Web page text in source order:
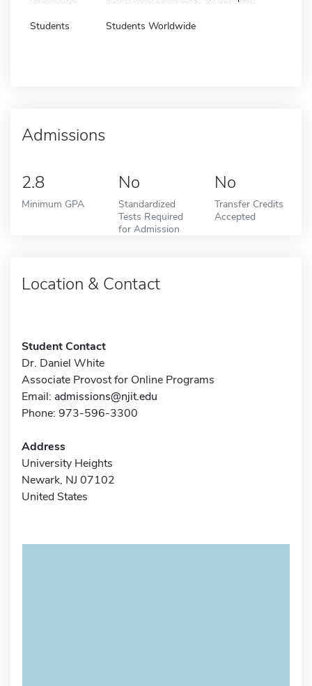
Students Students Worldwide
Admissions
2.8
Minimum GPA
No
Standardized
Tests Required
for Admission
No
Transfer Credits
Accepted
Location & Contact
Student Contact
Dr. Daniel White
Associate Provost for Online Programs
Email: admissions@njit.edu
Phone: 973-596-3300
Address
University Heights
Newark, NJ 07102
United States